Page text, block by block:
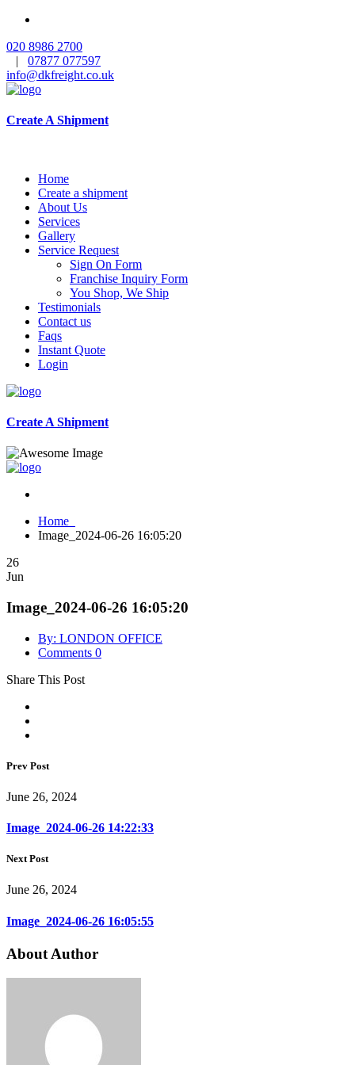
020 8986 2700
| 07877 077597
info@dkfreight.co.uk
Create A Shipment
Home
Create a shipment
About Us
Services
Gallery
Service Request
Sign On Form
Franchise Inquiry Form
You Shop, We Ship
Testimonials
Contact us
Faqs
Instant Quote
Login
Create A Shipment
Home
Image_2024-06-26 16:05:20
26
Jun
Image_2024-06-26 16:05:20
By: LONDON OFFICE
Comments 0
Share This Post
Prev Post
June 26, 2024
Image_2024-06-26 14:22:33
Next Post
June 26, 2024
Image_2024-06-26 16:05:55
About Author